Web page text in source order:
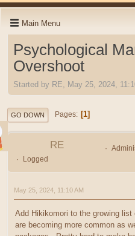
Main Menu
Psychological
Overshoot
Started by RE, May 25, 2024,
GO DOWN Pages 1
RE
Logged
May 25, 2024, 11:10 AM
Add Hikikomori to the growing
are becoming more common as